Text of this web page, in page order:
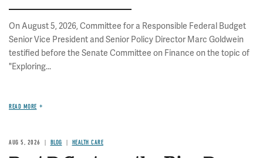
On August 5, 2026, Committee for a Responsible Federal Budget
Senior Vice President and Senior Policy Director Marc Goldwein
testified before the Senate Committee on Finance on the topic of
"Exploring...
READ MORE
AUG 5, 2026 BLOG HEALTH CARE